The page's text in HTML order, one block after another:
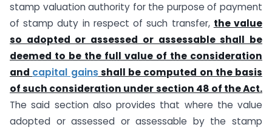
stamp valuation authority for the purpose of payment
of stamp duty in respect of such transfer, the value
so adopted or assessed or assessable shall be
deemed to be the full value of the consideration
and capital gainsshall be computed on the basis
of such consideration under section 48 of the Act.
The said section also provides that where the value
adopted or assessed or assessable by the stamp